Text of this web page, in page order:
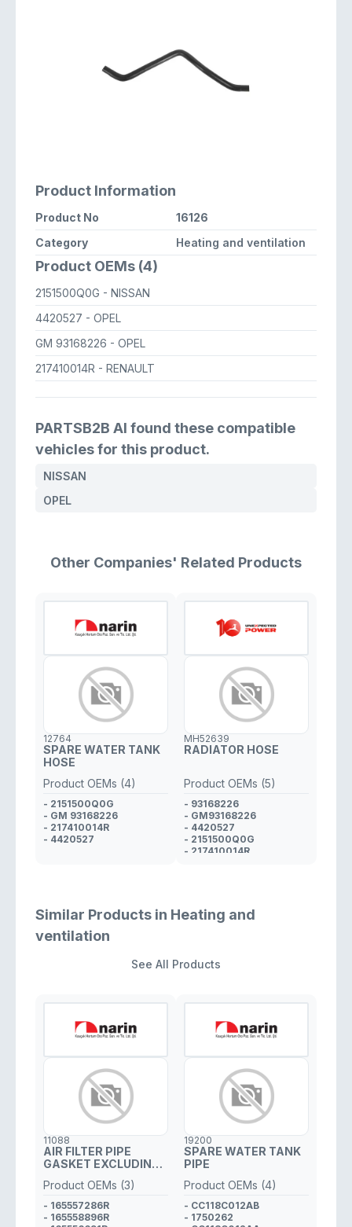
Product Information
Product No
16126
Category
Heating and ventilation
Product OEMs (4)
2151500Q0G - NISSAN
4420527 - OPEL
GM 93168226 - OPEL
217410014R - RENAULT
PARTSB2B AI found these compatible
vehicles for this product.
NISSAN
OPEL
Other Companies' Related Products
12764
SPARE WATER TANK
HOSE
Product OEMs (4)
- 2151500Q0G
- GM 93168226
- 217410014R
- 4420527
MH52639
RADIATOR HOSE
Product OEMs (5)
- 93168226
- GM93168226
- 4420527
- 2151500Q0G
- 217410014R
Similar Products in Heating and
ventilation
See All Products
11088
AIR FILTER PIPE
GASKET EXCLUDING
Product OEMs (3)
- 165557286R
- 165558896R
19200
SPARE WATER TANK
PIPE
Product OEMs (4)
- CC118C012AB
- 1750262